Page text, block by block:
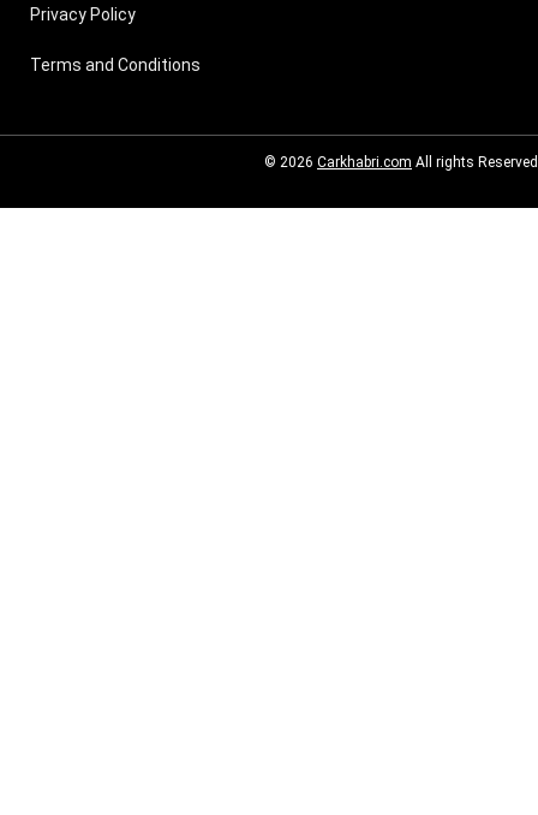
Privacy Policy
Terms and Conditions
© 2026 Carkhabri.com All rights Reserved